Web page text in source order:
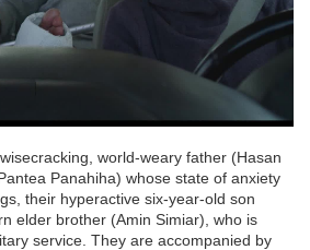
world-weary father (Hasan
Panahiha) whose state of anxiety
their hyperactive six-year-old son
elder brother (Amin Simiar), who is
service. They are accompanied by